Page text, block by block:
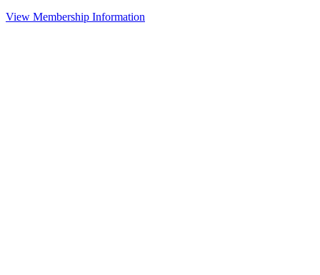
View Membership Information